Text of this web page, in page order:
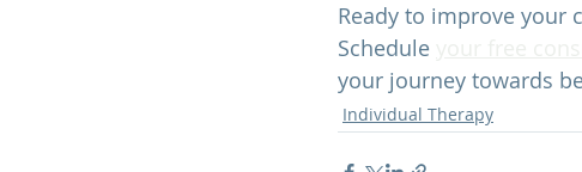
Ready to improve your
Schedule
your journey towards
Individual Therapy